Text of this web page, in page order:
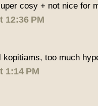
cosy + not nice for
12:36 PM
kopitiams, too much
1:14 PM